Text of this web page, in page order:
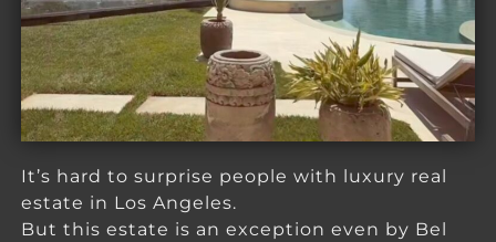
It’s hard to surprise people with luxury real
estate in Los Angeles.
But this estate is an exception even by Bel